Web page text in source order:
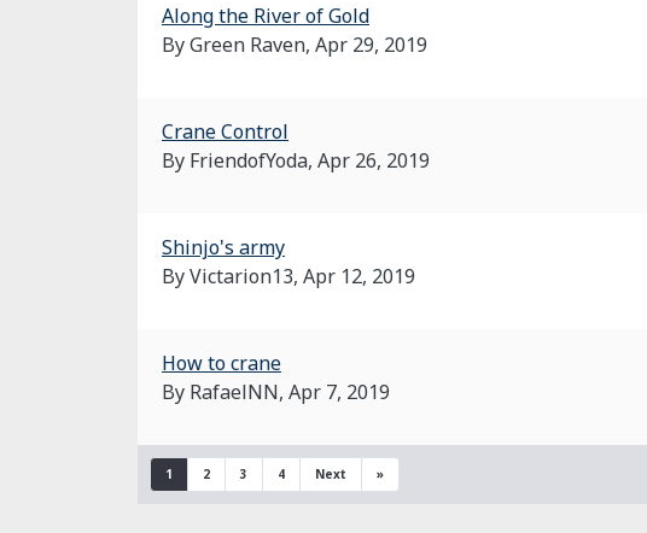
Along the River of Gold
By Green Raven, Apr 29, 2019
Crane Control
By FriendofYoda, Apr 26, 2019
Shinjo's army
By Victarion13, Apr 12, 2019
How to crane
By RafaelNN, Apr 7, 2019
1 2 3 4 Next »